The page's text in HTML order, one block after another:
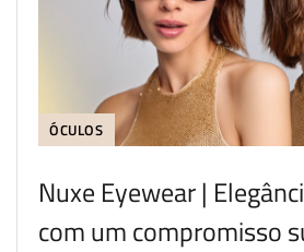
ÓCULOS
Nuxe Eyewear |
com um compromisso